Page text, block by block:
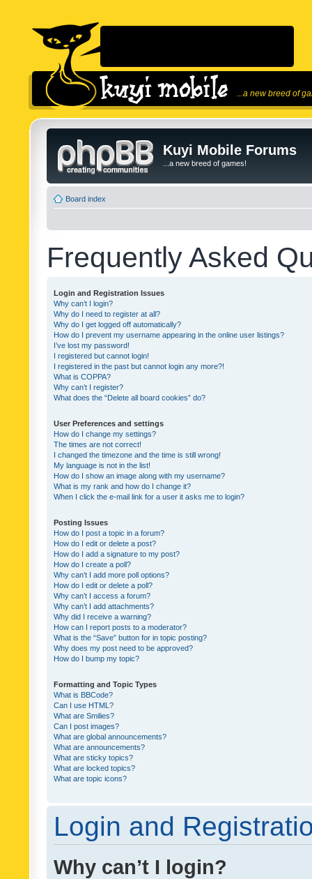
...a new breed of
Kuyi Mobile Forums
...a new breed of games!
Board index
Frequently Asked
Login and Registration Issues
Why can’t I login?
Why do I need to register at all?
Why do I get logged off automatically?
How do I prevent my username appearing in the online user listings?
I’ve lost my password!
I registered but cannot login!
I registered in the past but cannot login any more?!
What is COPPA?
Why can’t I register?
What does the “Delete all board cookies” do?
User Preferences and settings
How do I change my settings?
The times are not correct!
I changed the timezone and the time is still wrong!
My language is not in the list!
How do I show an image along with my username?
What is my rank and how do I change it?
When I click the e-mail link for a user it asks me to login?
Posting Issues
How do I post a topic in a forum?
How do I edit or delete a post?
How do I add a signature to my post?
How do I create a poll?
Why can’t I add more poll options?
How do I edit or delete a poll?
Why can’t I access a forum?
Why can’t I add attachments?
Why did I receive a warning?
How can I report posts to a moderator?
What is the “Save” button for in topic posting?
Why does my post need to be approved?
How do I bump my topic?
Formatting and Topic Types
What is BBCode?
Can I use HTML?
What are Smilies?
Can I post images?
What are global announcements?
What are announcements?
What are sticky topics?
What are locked topics?
What are topic icons?
Login and
Why can’t I login?